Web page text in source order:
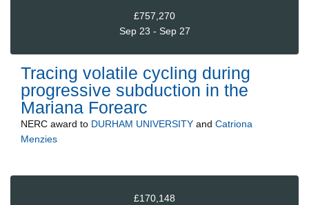
£757,270
Sep 23 - Sep 27
Tracing volatile cycling during
progressive subduction in the
Mariana Forearc
NERC award to DURHAM UNIVERSITY and Catriona
Menzies
£170,148